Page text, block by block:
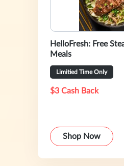
HelloFresh: Free
Meals
Limitied Time Only
$3 Cash Back
Shop Now